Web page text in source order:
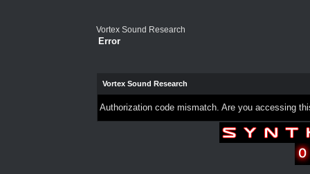
Vortex Sound Research
Error
Vortex Sound Research
Authorization code mismatch. Are you accessing